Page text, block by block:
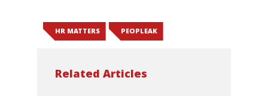
HR MATTERS PEOPLEAK
Related Articles